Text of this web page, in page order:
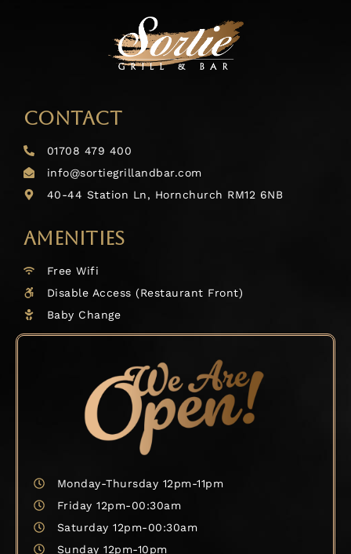
CONTACT
01708 479 400
info@sortiegrillandbar.com
40-44 Station Ln, Hornchurch RM12 6NB
AMENITIES
Free Wifi
Disable Access (Restaurant Front)
Baby Change
Monday-Thursday 12pm-11pm
Friday 12pm-00:30am
Saturday 12pm-00:30am
Sunday 12pm-10pm